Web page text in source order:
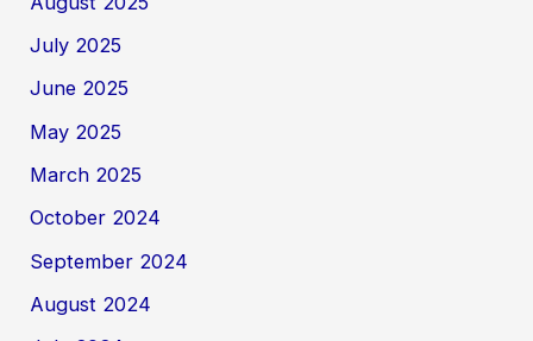
July 2025
June 2025
May 2025
March 2025
October 2024
September 2024
August 2024